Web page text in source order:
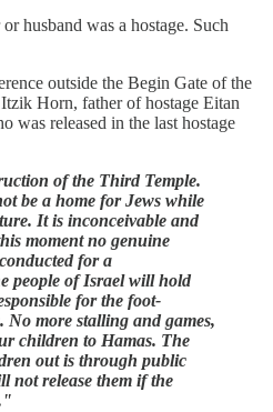
husband was a hostage. Such
outside the Begin Gate of the
Horn, father of hostage Eitan
was released in the last hostage
of the Third Temple.
be a home for Jews while
It is inconceivable and
moment no genuine
for a
people of Israel will hold
for the foot-
No more stalling and games,
children to Hamas. The
out is through public
not release them if the